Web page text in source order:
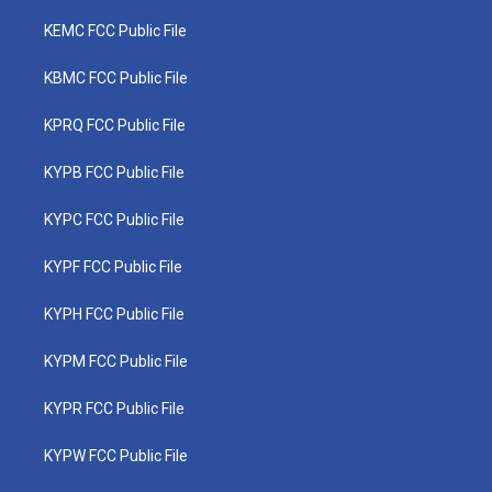
KEMC FCC Public File
KBMC FCC Public File
KPRQ FCC Public File
KYPB FCC Public File
KYPC FCC Public File
KYPF FCC Public File
KYPH FCC Public File
KYPM FCC Public File
KYPR FCC Public File
KYPW FCC Public File